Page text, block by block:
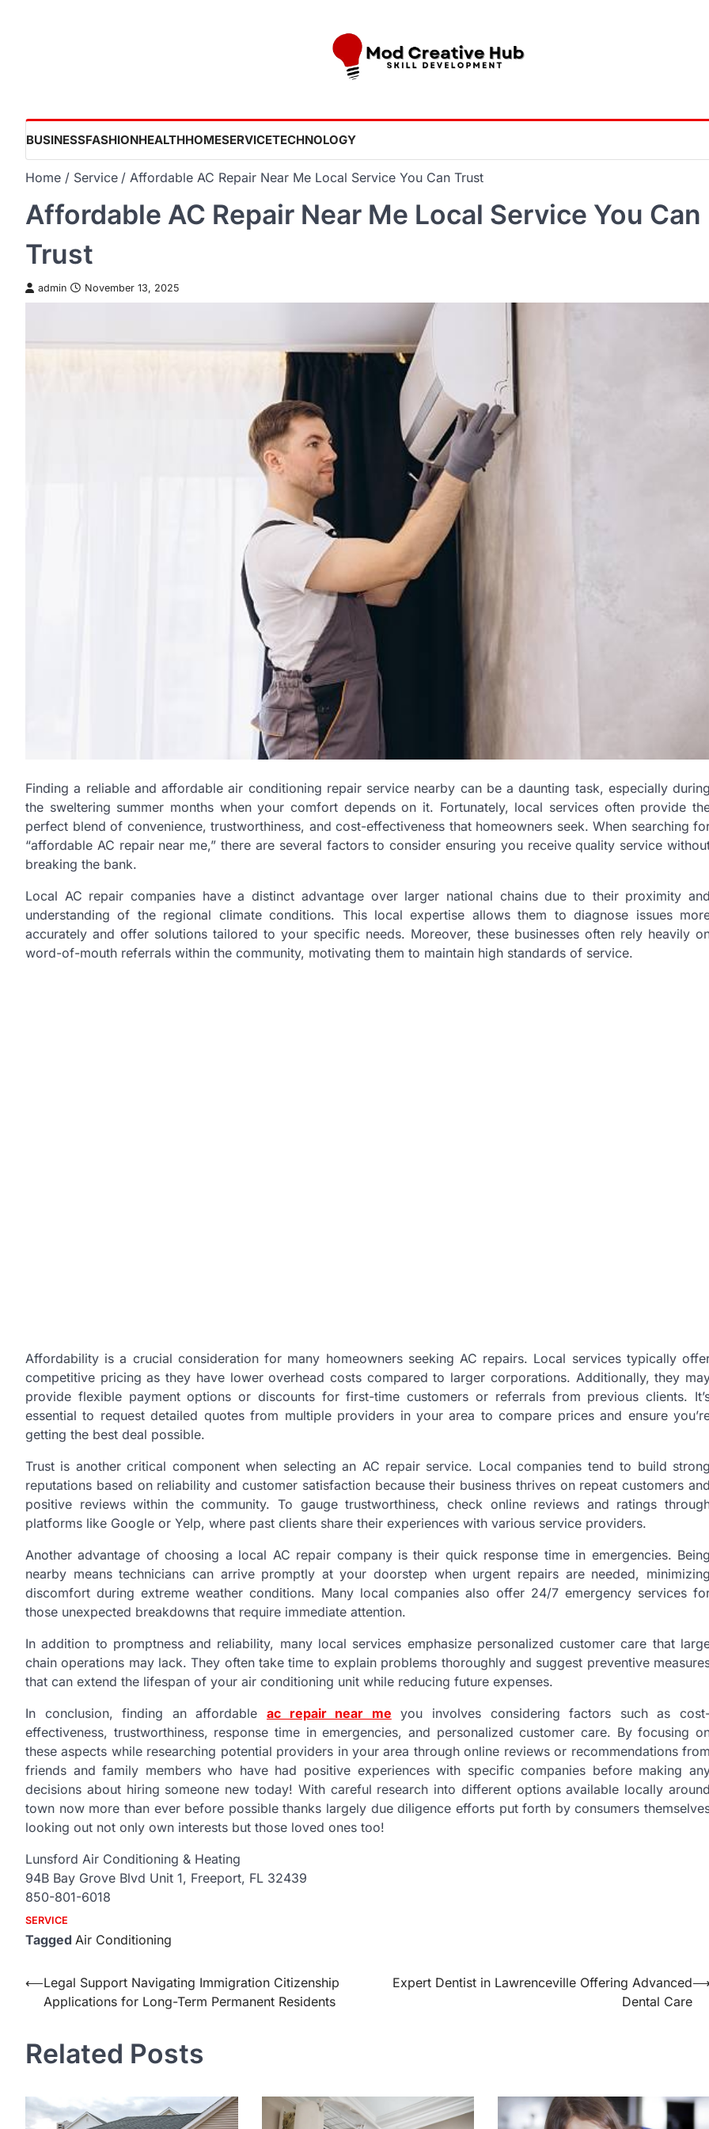
BUSINESSFASHIONHEALTHHOMESERVICETECHNOLOGY
Home Service Affordable AC Repair Near Me Local Service You Can Trust
Affordable AC Repair Near Me Local Service You Can
Trust
admin November 13, 2025
Finding a reliable and affordable air conditioning repair service nearby can be a daunting task, especially during
the sweltering summer months when your comfort depends on it. Fortunately, local services often provide
perfect blend of convenience, trustworthiness, and cost-effectiveness that homeowners seek. When searching
“affordable AC repair near me,” there are several factors to consider ensuring you receive quality service
breaking the bank.
Local AC repair companies have a distinct advantage over larger national chains due to their proximity and
understanding of the regional climate conditions. This local expertise allows them to diagnose issues
accurately and offer solutions tailored to your specific needs. Moreover, these businesses often rely heavily
word-of-mouth referrals within the community, motivating them to maintain high standards of service.
Affordability is a crucial consideration for many homeowners seeking AC repairs. Local services typically
competitive pricing as they have lower overhead costs compared to larger corporations. Additionally, they
provide flexible payment options or discounts for first-time customers or referrals from previous clients.
essential to request detailed quotes from multiple providers in your area to compare prices and ensure
getting the best deal possible.
Trust is another critical component when selecting an AC repair service. Local companies tend to build strong
reputations based on reliability and customer satisfaction because their business thrives on repeat customers and
positive reviews within the community. To gauge trustworthiness, check online reviews and ratings
platforms like Google or Yelp, where past clients share their experiences with various service providers.
Another advantage of choosing a local AC repair company is their quick response time in emergencies. Being
nearby means technicians can arrive promptly at your doorstep when urgent repairs are needed, minimizing
discomfort during extreme weather conditions. Many local companies also offer 24/7 emergency services
those unexpected breakdowns that require immediate attention.
In addition to promptness and reliability, many local services emphasize personalized customer care that
chain operations may lack. They often take time to explain problems thoroughly and suggest preventive
that can extend the lifespan of your air conditioning unit while reducing future expenses.
In conclusion, finding an affordable ac repair near me you involves considering factors such as
effectiveness, trustworthiness, response time in emergencies, and personalized customer care. By focusing
these aspects while researching potential providers in your area through online reviews or recommendations from
friends and family members who have had positive experiences with specific companies before making
decisions about hiring someone new today! With careful research into different options available locally around
town now more than ever before possible thanks largely due diligence efforts put forth by consumers
looking out not only own interests but those loved ones too!
Lunsford Air Conditioning & Heating
94B Bay Grove Blvd Unit 1, Freeport, FL 32439
850-801-6018
SERVICE
Tagged Air Conditioning
Post
navigation
⟵Legal Support Navigating Immigration Citizenship
Applications for Long-Term Permanent Residents
Expert Dentist in Lawrenceville Offering Advanced
Dental Care
⟶
Related Posts